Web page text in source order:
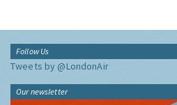
Follow Us
Tweets by @LondonAir
Our newsletter